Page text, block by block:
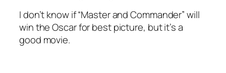
I don’t know if “Master and Commander” will
win the Oscar for best picture, but it’s a
good movie.